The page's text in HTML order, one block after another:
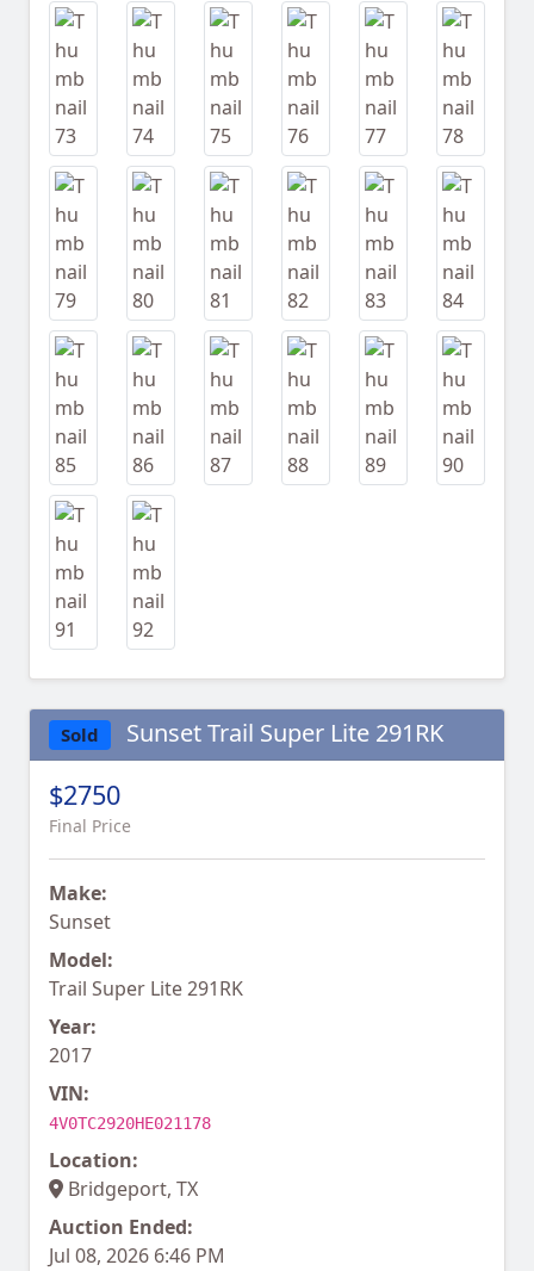
Sold Sunset Trail Super Lite 291RK
$2750
Final Price
Make:
Sunset
Model:
Trail Super Lite 291RK
Year:
2017
VIN:
4V0TC2920HE021178
Location:
Bridgeport, TX
Auction Ended:
Jul 08, 2026 6:46 PM